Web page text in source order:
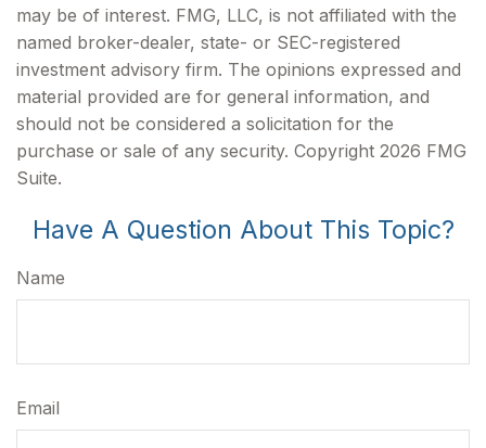
may be of interest. FMG, LLC, is not affiliated with the
named broker-dealer, state- or SEC-registered
investment advisory firm. The opinions expressed and
material provided are for general information, and
should not be considered a solicitation for the
purchase or sale of any security. Copyright 2026 FMG
Suite.
Have A Question About This Topic?
Name
Email